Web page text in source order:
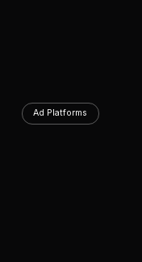
Ad Platforms